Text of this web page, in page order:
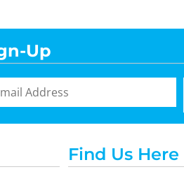
Up
Find Us Here